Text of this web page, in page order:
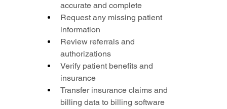
accurate and complete
Request any missing patient
information
Review referrals and
authorizations
Verify patient benefits and
insurance
Transfer insurance claims and
billing data to billing software